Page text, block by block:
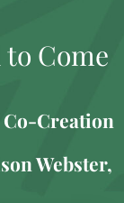
Come
Creation
Webster,